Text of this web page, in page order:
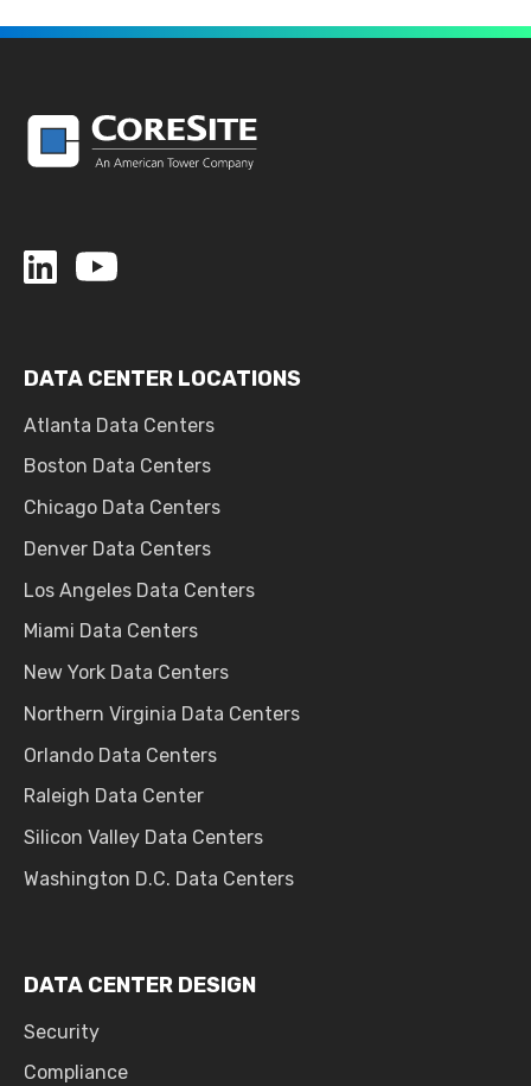
DATA CENTER LOCATIONS
Atlanta Data Centers
Boston Data Centers
Chicago Data Centers
Denver Data Centers
Los Angeles Data Centers
Miami Data Centers
New York Data Centers
Northern Virginia Data Centers
Orlando Data Centers
Raleigh Data Center
Silicon Valley Data Centers
Washington D.C. Data Centers
DATA CENTER DESIGN
Security
Compliance